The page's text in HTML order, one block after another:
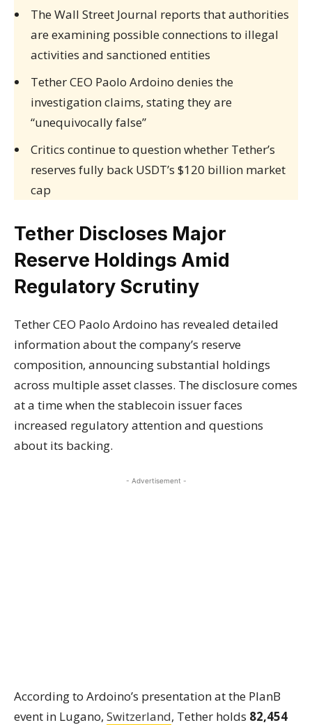
The Wall Street Journal reports that authorities
are examining possible connections to illegal
activities and sanctioned entities
Tether CEO Paolo Ardoino denies the
investigation claims, stating they are
“unequivocally false”
Critics continue to question whether Tether’s
reserves fully back USDT’s $120 billion market
cap
Tether Discloses Major
Reserve Holdings Amid
Regulatory Scrutiny
Tether CEO Paolo Ardoino has revealed detailed
information about the company’s reserve
composition, announcing substantial holdings
across multiple asset classes. The disclosure comes
at a time when the stablecoin issuer faces
increased regulatory attention and questions
about its backing.
- Advertisement -
According to Ardoino’s presentation at the PlanB
event in Lugano, Switzerland, Tether holds 82,454